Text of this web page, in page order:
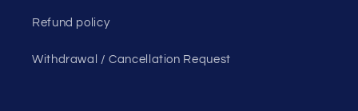
Refund policy
Withdrawal / Cancellation Request